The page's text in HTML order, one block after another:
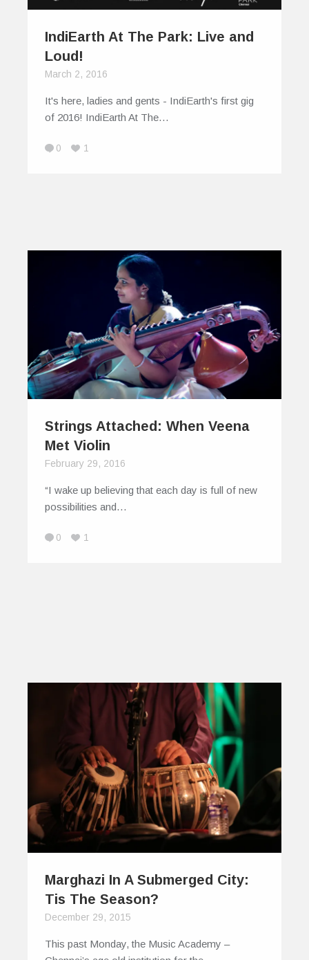
IndiEarth At The Park: Live and
Loud!
March 2, 2016
It's here, ladies and gents - IndiEarth's first gig
of 2016! IndiEarth At The…
0 1
Strings Attached: When Veena
Met Violin
February 29, 2016
“I wake up believing that each day is full of new
possibilities and…
0 1
Marghazi In A Submerged City:
Tis The Season?
December 29, 2015
This past Monday, the Music Academy –